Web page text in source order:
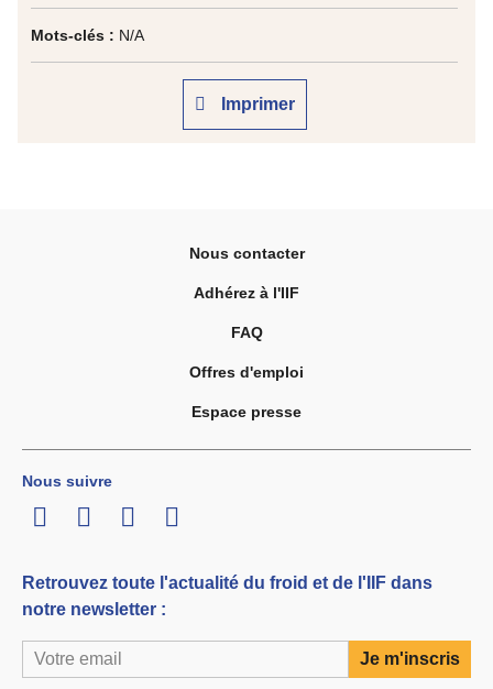
Mots-clés : N/A
Imprimer
Nous contacter
Adhérez à l'IIF
FAQ
Offres d'emploi
Espace presse
Nous suivre
LinkedInTwitterFacebook
Youtube
Retrouvez toute l'actualité du froid et de l'IIF dans
notre newsletter :